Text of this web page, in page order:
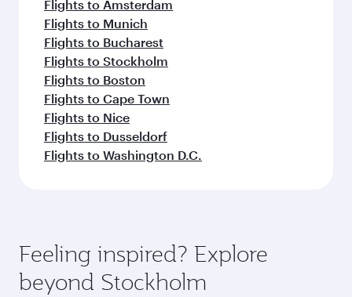
Flights to Amsterdam
Flights to Munich
Flights to Bucharest
Flights to Stockholm
Flights to Boston
Flights to Cape Town
Flights to Nice
Flights to Dusseldorf
Flights to Washington D.C.
Feeling inspired? Explore
beyond Stockholm